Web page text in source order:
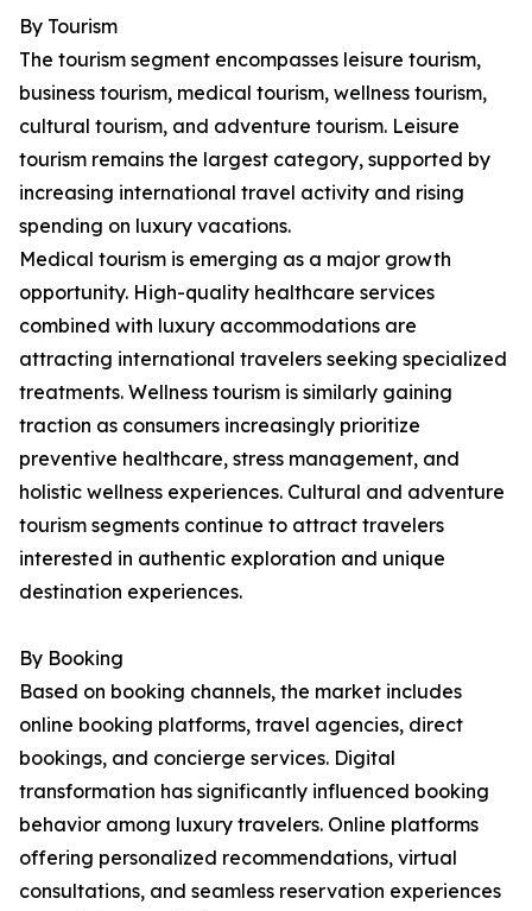
By Tourism
The tourism segment encompasses leisure tourism,
business tourism, medical tourism, wellness tourism,
cultural tourism, and adventure tourism. Leisure
tourism remains the largest category, supported by
increasing international travel activity and rising
spending on luxury vacations.
Medical tourism is emerging as a major growth
opportunity. High-quality healthcare services
combined with luxury accommodations are
attracting international travelers seeking specialized
treatments. Wellness tourism is similarly gaining
traction as consumers increasingly prioritize
preventive healthcare, stress management, and
holistic wellness experiences. Cultural and adventure
tourism segments continue to attract travelers
interested in authentic exploration and unique
destination experiences.
By Booking
Based on booking channels, the market includes
online booking platforms, travel agencies, direct
bookings, and concierge services. Digital
transformation has significantly influenced booking
behavior among luxury travelers. Online platforms
offering personalized recommendations, virtual
consultations, and seamless reservation experiences